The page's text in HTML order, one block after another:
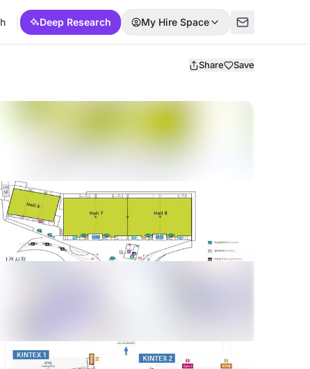
Deep Research My Hire Space
Share Save